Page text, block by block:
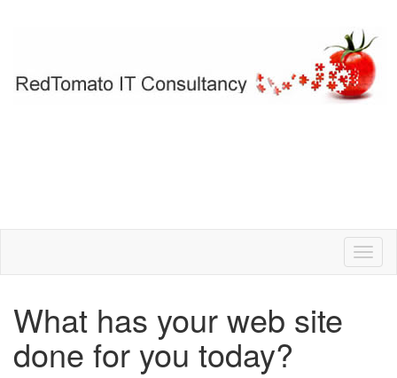
What has your web site
done for you today?